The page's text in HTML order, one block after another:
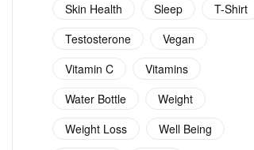
Skin Health
Sleep
T-Shirt
Testosterone
Vegan
Vitamin C
Vitamins
Water Bottle
Weight
Weight Loss
Well Being